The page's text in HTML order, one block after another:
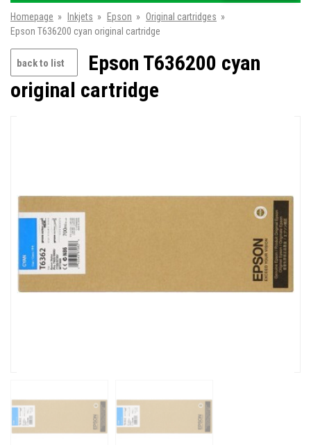
Homepage » Inkjets » Epson » Original cartridges »
Epson T636200 cyan original cartridge
back to list
Epson T636200 cyan
original cartridge